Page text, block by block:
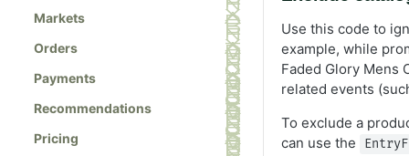
Markets
Orders
Payments
Recommendations
Pricing
Use this code to
example, while
Faded Glory Mens
related events
To exclude a
can use the